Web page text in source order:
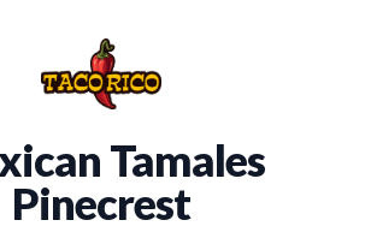
Tamales
Pinecrest